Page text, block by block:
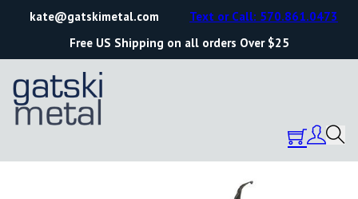
kate@gatskimetal.com
Free US Shipping on all orders Over $25
Text or Call: 570.861.0473